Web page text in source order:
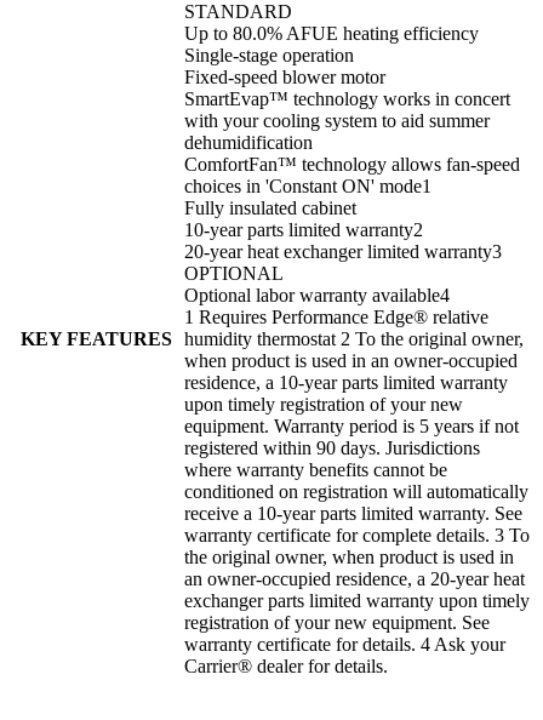
KEY FEATURES
STANDARD
Up to 80.0% AFUE heating efficiency
Single-stage operation
Fixed-speed blower motor
SmartEvap™ technology works in concert
with your cooling system to aid summer
dehumidification
ComfortFan™ technology allows fan-speed
choices in 'Constant ON' mode1
Fully insulated cabinet
10-year parts limited warranty2
20-year heat exchanger limited warranty3
OPTIONAL
Optional labor warranty available4
1 Requires Performance Edge® relative
humidity thermostat 2 To the original owner,
when product is used in an owner-occupied
residence, a 10-year parts limited warranty
upon timely registration of your new
equipment. Warranty period is 5 years if not
registered within 90 days. Jurisdictions
where warranty benefits cannot be
conditioned on registration will automatically
receive a 10-year parts limited warranty. See
warranty certificate for complete details. 3 To
the original owner, when product is used in
an owner-occupied residence, a 20-year heat
exchanger parts limited warranty upon timely
registration of your new equipment. See
warranty certificate for details. 4 Ask your
Carrier® dealer for details.